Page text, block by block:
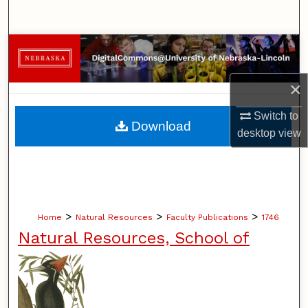
×
Switch to
desktopview
Browse Collections
My Account
About
Digital Commons Network™
Home > Natural Resources > Faculty Publications > 1746
Natural Resources, School of
Download